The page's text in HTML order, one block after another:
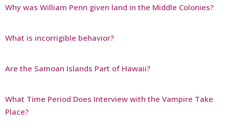
Why was William Penn given land in the Middle Colonies?
What is incorrigible behavior?
Are the Samoan Islands Part of Hawaii?
What Time Period Does Interview with the Vampire Take
Place?